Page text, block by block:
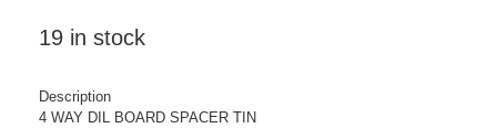
19 in stock
Description
4 WAY DIL BOARD SPACER TIN